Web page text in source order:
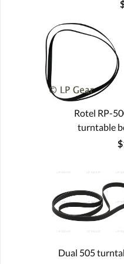
Rotel RP-
turntable
Dual 505